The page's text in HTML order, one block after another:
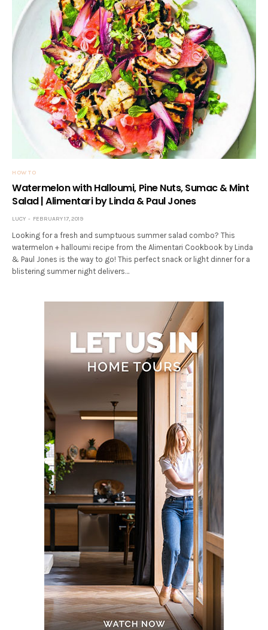
HOW TO
Watermelon with Halloumi, Pine Nuts, Sumac & Mint
Salad | Alimentari by Linda & Paul Jones
LUCY FEBRUARY 17, 2019
Looking for a fresh and sumptuous summer salad combo? This
watermelon + halloumi recipe from the Alimentari Cookbook by Linda
& Paul Jones is the way to go! This perfect snack or light dinner for a
blistering summer night delivers…